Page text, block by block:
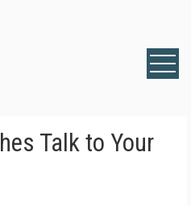
Talk to Your